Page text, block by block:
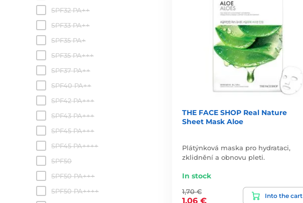
SPF32 PA++
SPF33 PA++
SPF35 PA+
SPF35 PA+++
SPF37 PA++
SPF40 PA++
SPF42 PA+++
SPF43 PA+++
SPF45 PA+++
SPF45 PA++++
SPF50
SPF50 PA+++
SPF50 PA++++
THE FACE SHOP Real Nature
Sheet Mask Aloe
Plátýnková maska pro hydrataci,
zklidnění a obnovu pleti.
In stock
1,70 €
1,06 €
Into the cart